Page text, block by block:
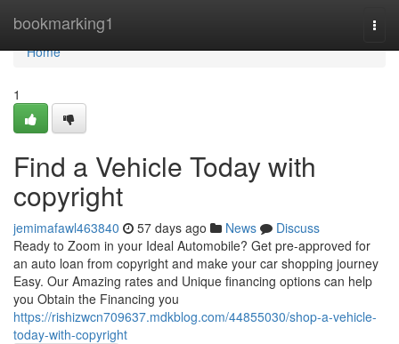
bookmarking1
Home
Home
1
Find a Vehicle Today with
copyright
jemimafawl463840 57 days ago News
Discuss
Ready to Zoom in your Ideal Automobile? Get pre-approved for
an auto loan from copyright and make your car shopping journey
Easy. Our Amazing rates and Unique financing options can help
you Obtain the Financing you
https://rishizwcn709637.mdkblog.com/44855030/shop-a-vehicle-
today-with-copyright